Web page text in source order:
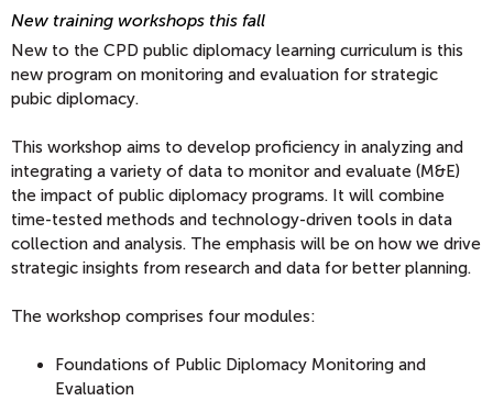
New training workshops this fall
New to the CPD public diplomacy learning curriculum is this
new program on monitoring and evaluation for strategic
pubic diplomacy.
This workshop aims to develop proficiency in analyzing and
integrating a variety of data to monitor and evaluate (M&E)
the impact of public diplomacy programs. It will combine
time-tested methods and technology-driven tools in data
collection and analysis. The emphasis will be on how we drive
strategic insights from research and data for better planning.
The workshop comprises four modules:
Foundations of Public Diplomacy Monitoring and
Evaluation